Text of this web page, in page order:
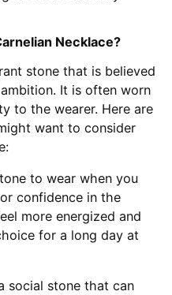
Necklace?
stone that is believed
It is often worn
to the wearer. Here are
want to consider
to wear when you
confidence in the
more energized and
for a long day at
social stone that can